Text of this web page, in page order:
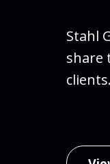
Stahl
share